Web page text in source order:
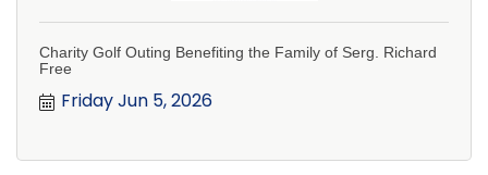
Charity Golf Outing Benefiting the Family of Serg. Richard
Free
Friday Jun 5, 2026